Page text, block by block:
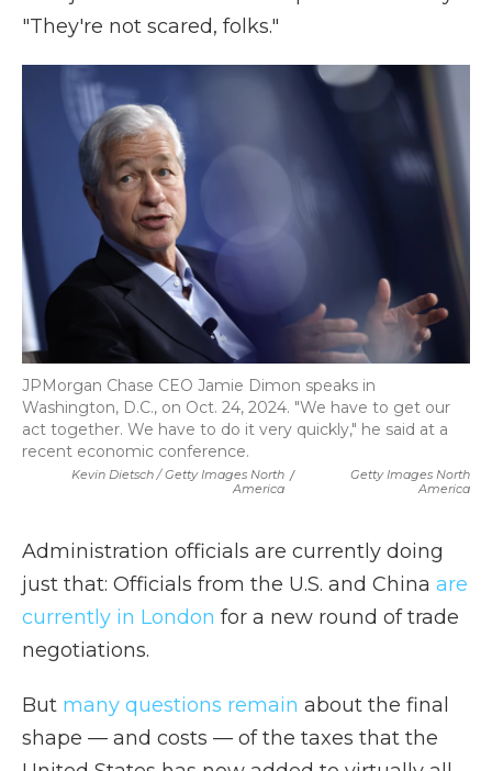
"They're not scared, folks."
Kevin Dietsch / Getty Images North
America
/
Getty Images North
America
JPMorgan Chase CEO Jamie Dimon speaks in
Washington, D.C., on Oct. 24, 2024. "We have to get our
act together. We have to do it very quickly," he said at a
recent economic conference.
Administration officials are currently doing
just that: Officials from the U.S. and China are
currently in London for a new round of trade
negotiations.
But many questions remain about the final
shape — and costs — of the taxes that the